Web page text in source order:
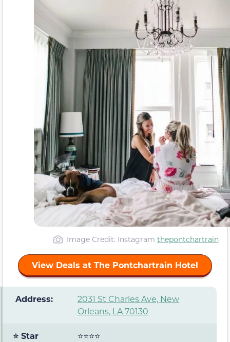
Image Credit: Instagram thepontchartrain
View Deals at The Pontchartrain Hotel
️ Address:
2031 St Charles Ave, New
Orleans, LA 70130
⭐ Star
⭐⭐⭐⭐